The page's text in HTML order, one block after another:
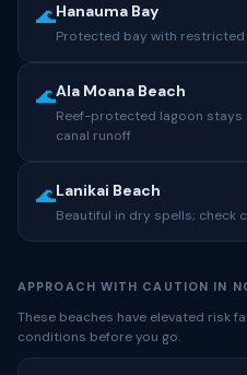
🌊Hanauma Bay
Protected bay with
🌊Ala Moana Beach
Reef-protected lagoon stays
canal runoff
🌊Lanikai Beach
Beautiful in dry spells; check
APPROACH WITH CAUTION IN
These beaches have elevated risk
conditions before you go.